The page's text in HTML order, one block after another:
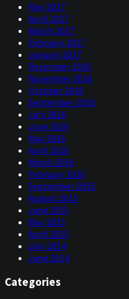
May 2017
April 2017
March 2017
February 2017
January 2017
December 2016
November 2016
October 2016
September 2016
July 2016
June 2016
May 2016
April 2016
March 2016
February 2016
September 2015
August 2015
June 2015
May 2015
April 2015
July 2014
June 2014
Categories